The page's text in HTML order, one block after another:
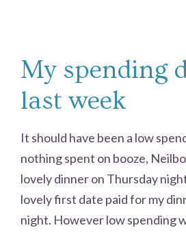
My spending
last week
It should have been a low
nothing spent on booze,
lovely dinner on Thursday
lovely first date paid for my
night. However low spending